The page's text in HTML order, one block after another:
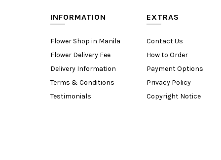
INFORMATION
Flower Shop in Manila
Flower Delivery Fee
Delivery Information
Terms & Conditions
Testimonials
EXTRAS
Contact Us
How to Order
Payment Options
Privacy Policy
Copyright Notice